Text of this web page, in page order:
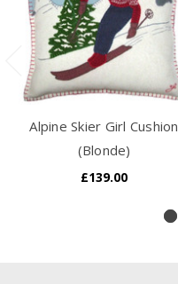
Alpine Skier Girl Cushion
(Blonde)
£139.00